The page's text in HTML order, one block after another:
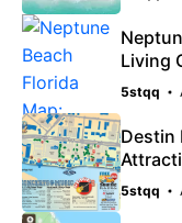
Living
5stqq
Destin
5stqq